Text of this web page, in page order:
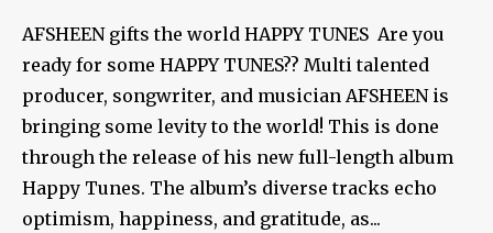
AFSHEEN gifts the world HAPPY TUNES Are you
ready for some HAPPY TUNES?? Multi talented
producer, songwriter, and musician AFSHEEN is
bringing some levity to the world! This is done
through the release of his new full-length album
Happy Tunes. The album’s diverse tracks echo
optimism, happiness, and gratitude, as...